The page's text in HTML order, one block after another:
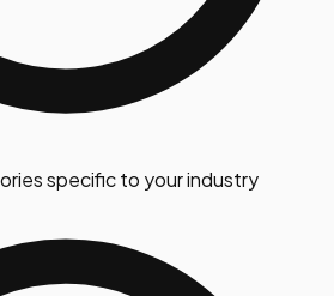
specific to your industry